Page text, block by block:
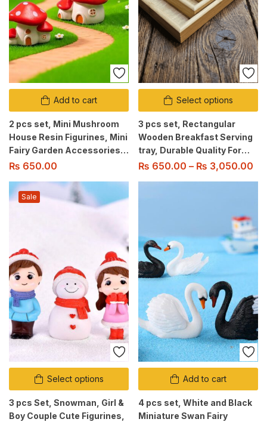
Add to cart
2 pcs set, Mini Mushroom
House Resin Figurines, Mini
Fairy Garden Accessories
for Micro Landscape,
Decor
₨ 650.00
Select options
3 pcs set, Rectangular
Wooden Breakfast Serving
tray, Durable Quality For
Home/Kitchen/Restaurant/
₨ 650.00 – ₨ 3,050.00
Select options
Sale
3 pcs Set, Snowman, Girl &
Boy Couple Cute Figurines,
Add to cart
4 pcs set, White and Black
Miniature Swan Fairy